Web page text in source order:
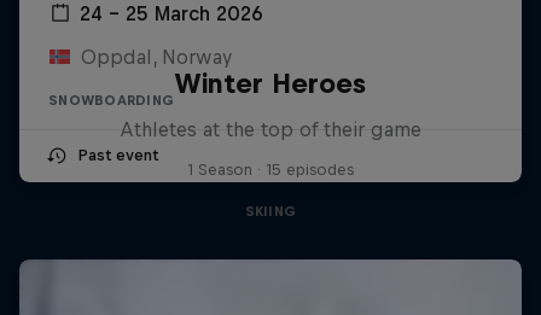
24 – 25 March 2026
Oppdal, Norway
SNOWBOARDING
Past event
Winter Heroes
Athletes at the top of their game
1 Season · 15 episodes
SKIING